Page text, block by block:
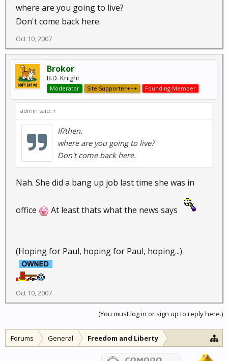
where are you going to live?
Don't come back here.
Oct 10, 2007
Brokor
B.D. Knight
Moderator Site Supporter+++ Founding Member
admin said: ↑
If/then.
where are you going to live?
Don't come back here.
Nah. She did a bang up job last time she was in
office At least thats what the news says
(Hoping for Paul, hoping for Paul, hoping...)
Oct 10, 2007
(You must log in or sign up to reply here.)
Forums General Freedom and Liberty